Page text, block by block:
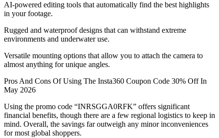
AI-powered editing tools that automatically find the best highlights
in your footage.
Rugged and waterproof designs that can withstand extreme
environments and underwater use.
Versatile mounting options that allow you to attach the camera to
almost anything for unique angles.
Pros And Cons Of Using The Insta360 Coupon Code 30% Off In
May 2026
Using the promo code “INRSGGA0RFK” offers significant
financial benefits, though there are a few regional logistics to keep in
mind. Overall, the savings far outweigh any minor inconveniences
for most global shoppers.